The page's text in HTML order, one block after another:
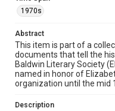
Format
Format Genre
photographs
Time Span
1970s
Abstract
This item is part of a
documents that tell the
Baldwin Literary Society
named in honor of
organization until the mid
Description